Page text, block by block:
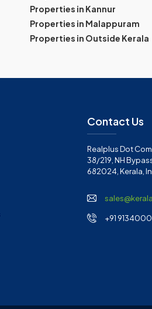
Properties in Kannur
Properties in Malappuram
Properties in Outside Kerala
Contact Us
Realplus Dot
38/219, NH
682024, Kerala,
+91